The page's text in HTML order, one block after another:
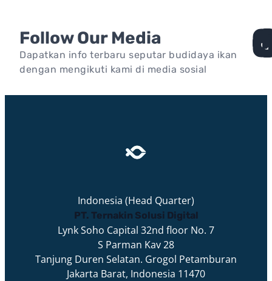
Follow Our Media
Dapatkan info terbaru seputar budidaya ikan
dengan mengikuti kami di media sosial
Indonesia (Head Quarter)
PT. Ternakin Solusi Digital
Lynk Soho Capital 32nd floor No. 7
S Parman Kav 28
Tanjung Duren Selatan. Grogol Petamburan
Jakarta Barat, Indonesia 11470